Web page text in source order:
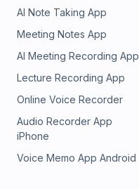
AI Note Taking App
Meeting Notes App
AI Meeting Recording App
Lecture Recording App
Online Voice Recorder
Audio Recorder App
iPhone
Voice Memo App Android